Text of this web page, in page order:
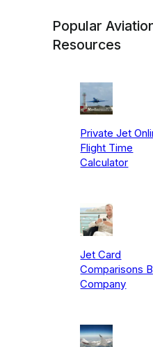
Popular
Resources
Private Jet
Flight Time
Calculator
Jet Card
Comparisons
Company